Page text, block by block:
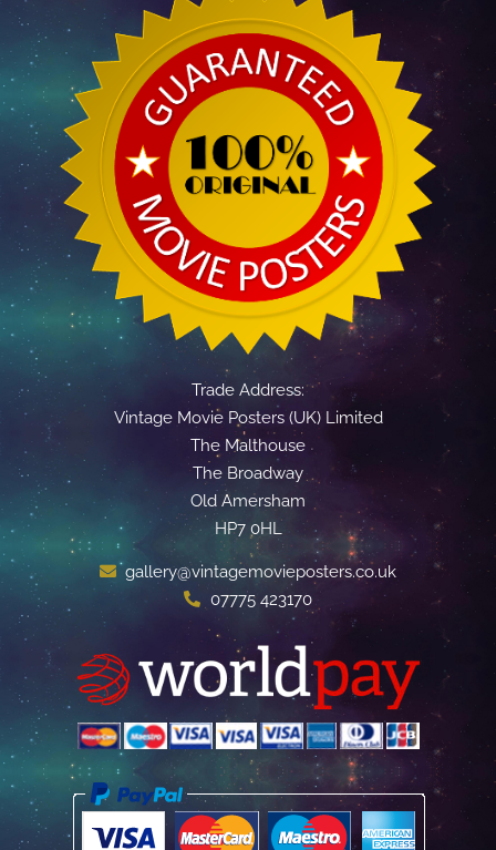
Trade Address:
Vintage Movie Posters (UK) Limited
The Malthouse
The Broadway
Old Amersham
HP7 0HL
gallery@vintagemovieposters.co.uk
07775 423170